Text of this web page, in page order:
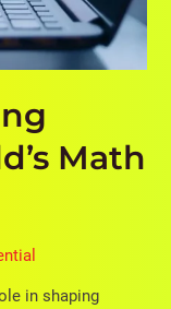
Math
in shaping